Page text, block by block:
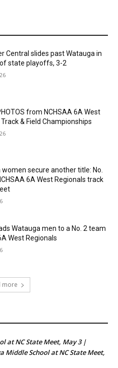
Central slides past Watauga in
state playoffs, 3-2
from NCHSAA 6A West
& Field Championships
women secure another title: No.
6A West Regionals track
Watauga men to a No. 2 team
West Regionals
more
at NC State Meet, May 3 |
Middle School at NC State Meet,